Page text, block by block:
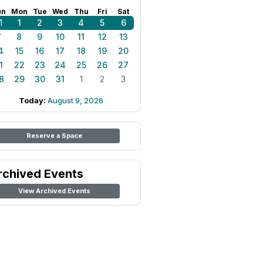
Mon Tue Wed Thu Fri Sat
1 2 3 4 5
6
8 9 10 11 12
13
15 16 17 18 19
20
22 23 24 25 26
27
29 30 31 1 2 3
Today: August 9, 2026
Reserve a Space
Events
View Archived Events